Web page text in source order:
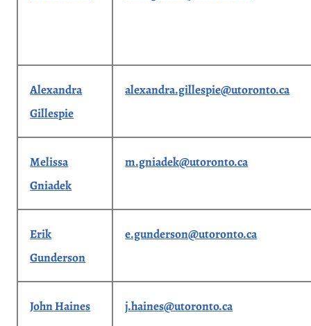
Alexandra
Gillespie
alexandra.gillespie@utoronto.ca
Melissa
Gniadek
m.gniadek@utoronto.ca
Erik
Gunderson
e.gunderson@utoronto.ca
John Haines j.haines@utoronto.ca